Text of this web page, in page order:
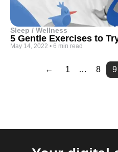
Sleep / Wellness
5 Gentle Exercises to
May 14, 2022 • 6 min read
← 1 … 8 9